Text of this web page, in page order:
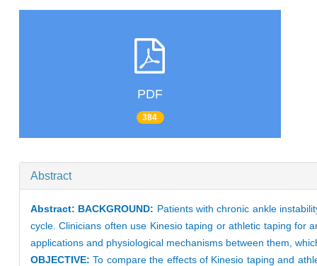
PDF
384
Abstract
Abstract: BACKGROUND: Patients with chronic ankle
cycle. Clinicians often use Kinesio taping or athletic taping for
applications and physiological mechanisms between them,
OBJECTIVE:To compare the effects of Kinesio taping and